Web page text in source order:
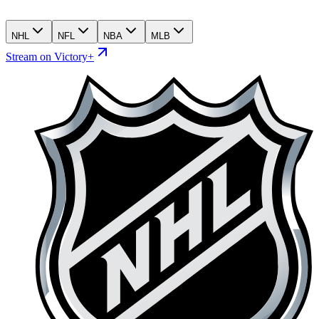
NHL NFL NBA MLB
Stream on Victory+